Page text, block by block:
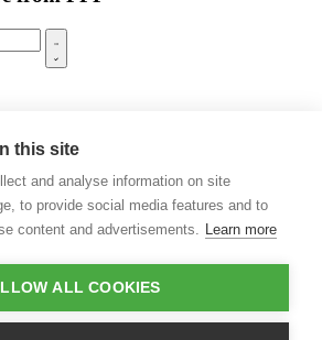
this site
and analyse information on site
to provide social media features and to
content and advertisements. Learn more
ALL COOKIES